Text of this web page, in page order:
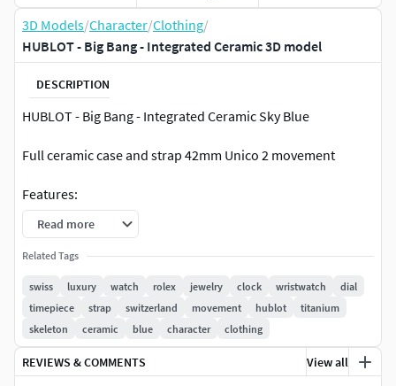
3D Models/Character/Clothing/
HUBLOT - Big Bang - Integrated Ceramic 3D model
DESCRIPTION
HUBLOT - Big Bang - Integrated Ceramic Sky Blue
Full ceramic case and strap 42mm Unico 2 movement
Features:
Rendering scene with all lightning, materials, background
setups is included as archive for easy use with seperate
you see on studio pictures )
Comes with high quality textures and materials!
Render ready
Read more
Related Tags
swiss luxury watch rolex jewelry clock wristwatch
dial
timepiece
strap switzerland movement hublot
titanium
skeleton
ceramic blue character clothing
REVIEWS & COMMENTS View all